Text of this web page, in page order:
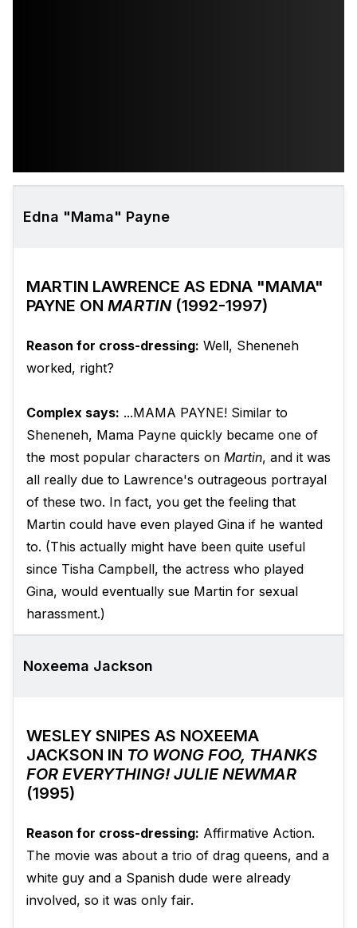
Edna "Mama" Payne
MARTIN LAWRENCE AS EDNA "MAMA"
PAYNE ON MARTIN(1992-1997)
Reason for cross-dressing: Well, Sheneneh
worked, right?
Complex says: ...MAMA PAYNE! Similar to
Sheneneh, Mama Payne quickly became one of
the most popular characters on Martin, and it was
all really due to Lawrence's outrageous portrayal
of these two. In fact, you get the feeling that
Martin could have even played Gina if he wanted
to. (This actually might have been quite useful
since Tisha Campbell, the actress who played
Gina, would eventually sue Martin for sexual
harassment.)
Noxeema Jackson
WESLEY SNIPES AS NOXEEMA
JACKSON IN TO WONG FOO, THANKS
FOR EVERYTHING! JULIE NEWMAR
(1995)
Reason for cross-dressing: Affirmative Action.
The movie was about a trio of drag queens, and a
white guy and a Spanish dude were already
involved, so it was only fair.